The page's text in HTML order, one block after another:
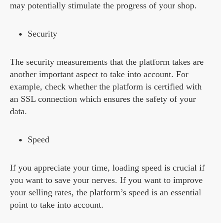
may potentially stimulate the progress of your shop.
Security
The security measurements that the platform takes are
another important aspect to take into account. For
example, check whether the platform is certified with
an SSL connection which ensures the safety of your
data.
Speed
If you appreciate your time, loading speed is crucial if
you want to save your nerves. If you want to improve
your selling rates, the platform’s speed is an essential
point to take into account.